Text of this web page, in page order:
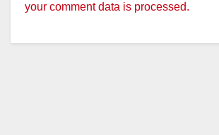
your comment data is processed.